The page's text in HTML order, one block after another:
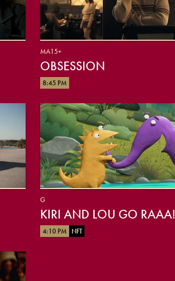
MA15+
OBSESSION
8:45 PM
G
KIRI AND LOU GO RAAA!
4:10 PM NFT